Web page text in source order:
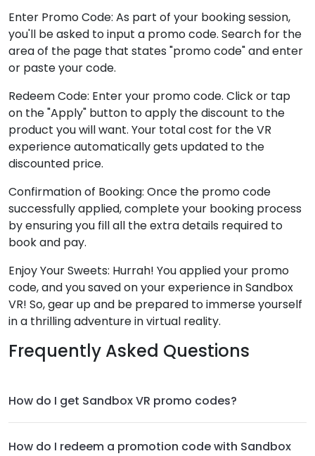
Enter Promo Code: As part of your booking session,
you'll be asked to input a promo code. Search for the
area of the page that states "promo code" and enter
or paste your code.
Redeem Code: Enter your promo code. Click or tap
on the "Apply" button to apply the discount to the
product you will want. Your total cost for the VR
experience automatically gets updated to the
discounted price.
Confirmation of Booking: Once the promo code
successfully applied, complete your booking process
by ensuring you fill all the extra details required to
book and pay.
Enjoy Your Sweets: Hurrah! You applied your promo
code, and you saved on your experience in Sandbox
VR! So, gear up and be prepared to immerse yourself
in a thrilling adventure in virtual reality.
Frequently Asked Questions
How do I get Sandbox VR promo codes?
How do I redeem a promotion code with Sandbox